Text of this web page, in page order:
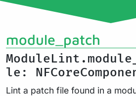
module_patch
le:
Lint a patch file found in a